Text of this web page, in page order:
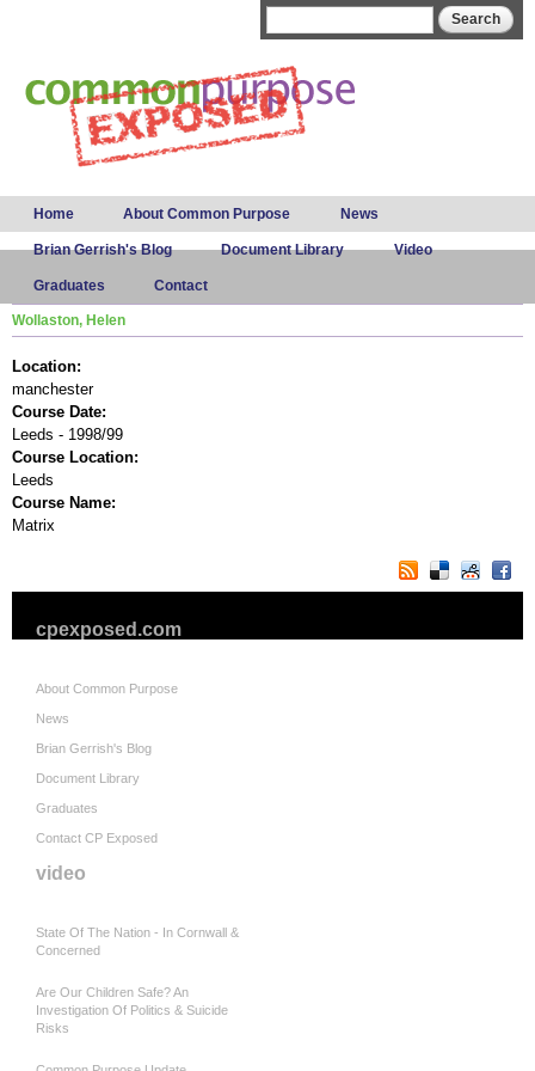
Main menu
Home About Common Purpose News
Brian Gerrish's Blog Document Library Video
Graduates Contact
Wollaston, Helen
Location:
manchester
Course Date:
Leeds - 1998/99
Course Location:
Leeds
Course Name:
Matrix
cpexposed.com
About Common Purpose
News
Brian Gerrish's Blog
Document Library
Graduates
Contact CP Exposed
video
State Of The Nation - In Cornwall &
Concerned
Are Our Children Safe? An
Investigation Of Politics & Suicide
Risks